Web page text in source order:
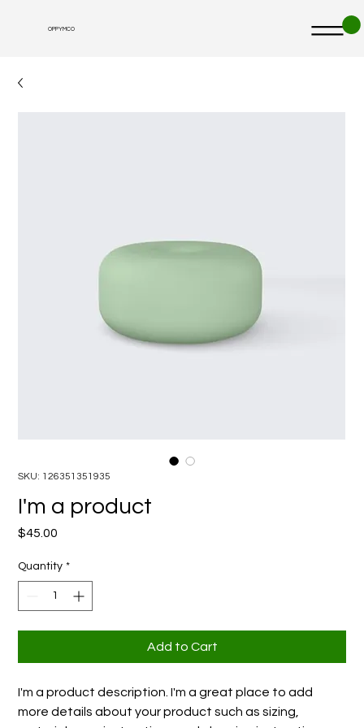
OPPYMCO
SKU: 126351351935
I'm a product
$45.00
Quantity *
Add to Cart
I'm a product description. I'm a great place to add
more details about your product such as sizing,